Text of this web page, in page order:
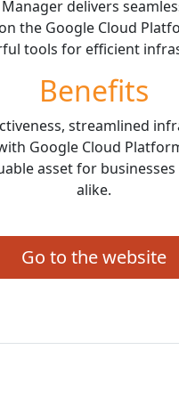
delivers
the Google Cloud
tools for efficient
Benefits
streamlined
Google Cloud
asset for
alike.
Go to the website